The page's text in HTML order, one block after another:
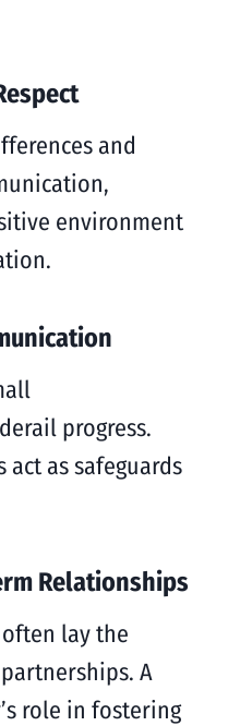
and
environment
progress.
as safeguards
Relationships
lay the
A
role in fostering